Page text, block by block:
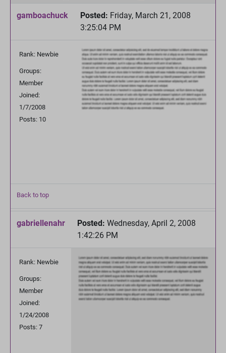
gamboachuck Posted: Friday, March 21, 2008
3:25:04 PM
Rank: Newbie
Groups:
Member
Joined:
1/7/2008
Posts: 10
Back to top
gabriellenahr Posted: Wednesday, April 2, 2008
1:42:26 PM
Rank: Newbie
Groups:
Member
Joined:
1/24/2008
Posts: 7